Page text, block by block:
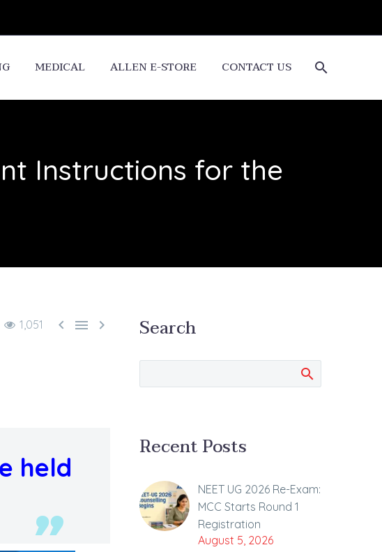
MEDICAL ALLEN E-STORE CONTACT US
Instructions for the
1,051   
held
Search
Recent Posts
NEET UG 2026 Re-Exam:
MCC Starts Round 1
Registration
August 5, 2026